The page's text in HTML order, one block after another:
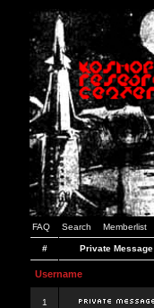
FAQ Search Memberlist
# Private Message
Username
1